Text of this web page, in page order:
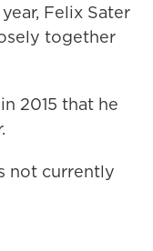
Felix Sater
together
2015 that he
not currently